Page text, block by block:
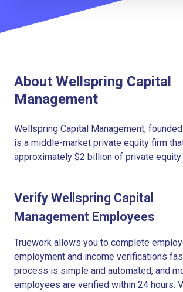
About Wellspring Capital
Management
Wellspring Capital Management,
is a middle-market private equity firm
approximately $2 billion of private equity
Verify Wellspring Capital
Management Employees
Truework allows you to complete
employment and income verifications
process is simple and automated, and
employees are verified within 24 hours.